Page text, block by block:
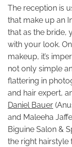
The reception is
that make up an
that as the bride,
with your look.
makeup, it’s
not only simple
flattering in
and hair expert,
Daniel Bauer
and Maleeha
Biguine Salon &
the right hairstyle